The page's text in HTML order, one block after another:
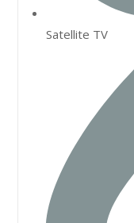
Satellite TV